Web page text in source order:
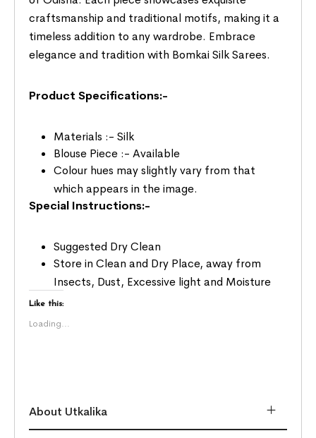
craftsmanship and traditional motifs, making it a
timeless addition to any wardrobe. Embrace
elegance and tradition with Bomkai Silk Sarees.
Product Specifications:-
Materials :- Silk
Blouse Piece :- Available
Colour hues may slightly vary from that
which appears in the image.
Special Instructions:-
Suggested Dry Clean
Store in Clean and Dry Place, away from
Insects, Dust, Excessive light and Moisture
Like this:
Loading...
About Utkalika